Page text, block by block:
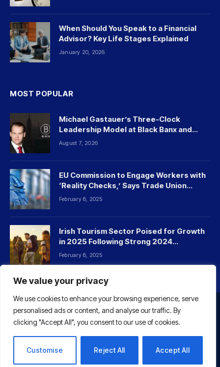
We value your privacy
We use cookies to enhance your browsing experience, serve
personalised ads or content, and analyse our traffic. By
clicking "Accept All", you consent to our use of cookies.
Customise Reject All Accept All
When Should You Speak to a Financial
Advisor? Key Life Stages Explained
January 20, 2026
MOST POPULAR
Michael Gastauer’s Three-Clock
Leadership Model at Black Banx and
Beyond
August 7, 2026
EU Commission to Engage Workers with
‘Reality Checks,’ Says Trade Union
Leader
February 8, 2025
Irish Tourism Sector Poised for Growth
in 2025 Following Strong 2024
Performance
February 8, 2025
HOME ABOUT US CONTACT US